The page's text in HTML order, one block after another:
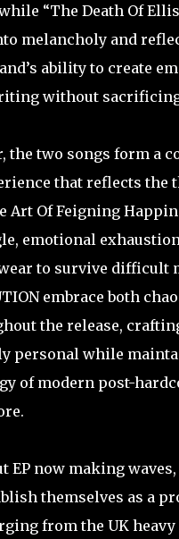
“The Death Of
melancholy and
ability to create
without
the two songs form a
that reflects the
Art Of Feigning
emotional
to survive difficult
embrace both
the release,
personal while
of modern post-
EP now making waves,
themselves as a
from the UK heavy